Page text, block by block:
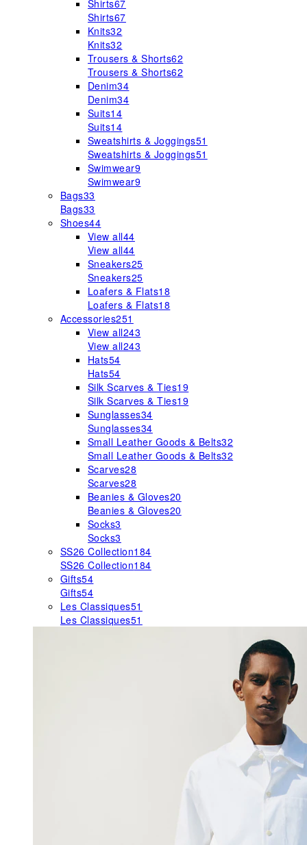
Shirts67
Shirts67
Knits32
Knits32
Trousers & Shorts62
Trousers & Shorts62
Denim34
Denim34
Suits14
Suits14
Sweatshirts & Joggings51
Sweatshirts & Joggings51
Swimwear9
Swimwear9
Bags33
Bags33
Shoes44
View all44
View all44
Sneakers25
Sneakers25
Loafers & Flats18
Loafers & Flats18
Accessories251
View all243
View all243
Hats54
Hats54
Silk Scarves & Ties19
Silk Scarves & Ties19
Sunglasses34
Sunglasses34
Small Leather Goods & Belts32
Small Leather Goods & Belts32
Scarves28
Scarves28
Beanies & Gloves20
Beanies & Gloves20
Socks3
Socks3
SS26 Collection184
SS26 Collection184
Gifts54
Gifts54
Les Classiques51
Les Classiques51